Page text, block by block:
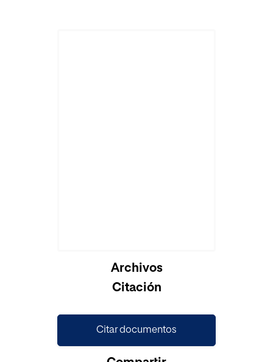
Archivos
Citación
Citar documentos